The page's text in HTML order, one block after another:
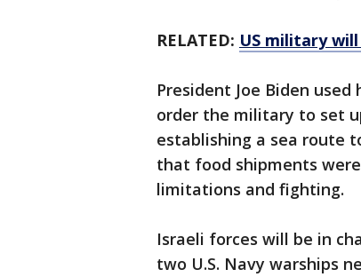
RELATED: US military
President Joe Biden used
order the military to set
establishing a sea route
that food shipments
limitations and fighting.
Israeli forces will be in
two U.S. Navy warships